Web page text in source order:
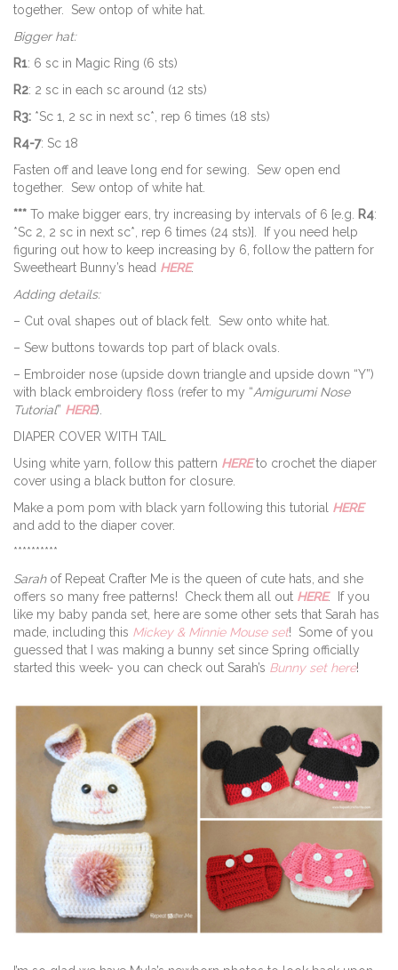
together. Sew ontop of white hat.
Bigger hat:
R1: 6 sc in Magic Ring (6 sts)
R2: 2 sc in each sc around (12 sts)
R3: *Sc 1, 2 sc in next sc*, rep 6 times (18 sts)
R4-7: Sc 18
Fasten off and leave long end for sewing. Sew open end
together. Sew ontop of white hat.
*** To make bigger ears, try increasing by intervals of 6 [e.g. R4:
*Sc 2, 2 sc in next sc*, rep 6 times (24 sts)]. If you need help
figuring out how to keep increasing by 6, follow the pattern for
Sweetheart Bunny’s head HERE.
Adding details:
– Cut oval shapes out of black felt. Sew onto white hat.
– Sew buttons towards top part of black ovals.
– Embroider nose (upside down triangle and upside down “Y”)
with black embroidery floss (refer to my “Amigurumi Nose
Tutorial” HERE).
DIAPER COVER WITH TAIL
Using white yarn, follow this pattern HEREto crochet the diaper
cover using a black button for closure.
Make a pom pom with black yarn following this tutorial HERE
and add to the diaper cover.
**********
Sarahof Repeat Crafter Me is the queen of cute hats, and she
offers so many free patterns! Check them all out HERE. If you
like my baby panda set, here are some other sets that Sarah has
made, including this Mickey & Minnie Mouse set! Some of you
guessed that I was making a bunny set since Spring officially
started this week- you can check out Sarah’s Bunny set here!